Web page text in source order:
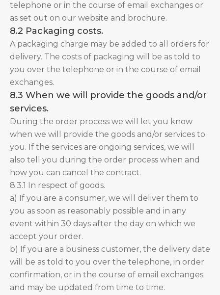
telephone or in the course of email exchanges or
as set out on our website and brochure.
8.2 Packaging costs.
A packaging charge may be added to all orders for
delivery. The costs of packaging will be as told to
you over the telephone or in the course of email
exchanges.
8.3 When we will provide the goods and/or
services.
During the order process we will let you know
when we will provide the goods and/or services to
you. If the services are ongoing services, we will
also tell you during the order process when and
how you can cancel the contract.
8.3.1 In respect of goods.
a) If you are a consumer, we will deliver them to
you as soon as reasonably possible and in any
event within 30 days after the day on which we
accept your order.
b) If you are a business customer, the delivery date
will be as told to you over the telephone, in order
confirmation, or in the course of email exchanges
and may be updated from time to time.